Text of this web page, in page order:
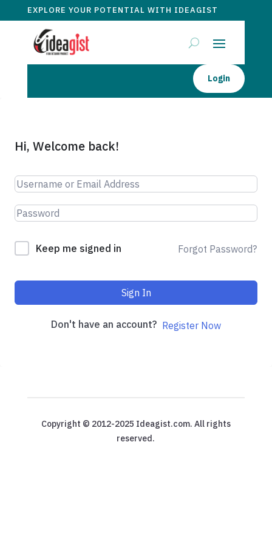
EXPLORE YOUR POTENTIAL WITH IDEAGIST
Login
Hi, Welcome back!
Keep me signed in Forgot Password?
Sign In
Don't have an account? Register Now
Copyright © 2012-2025 Ideagist.com. All rights
reserved.